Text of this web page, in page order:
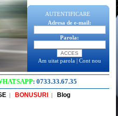
AUTENTIFICARE
Adresa de e-mail:
Parola:
Am uitat parola | Cont nou
: 0733.33.67.35
| BONUSURI | Blog